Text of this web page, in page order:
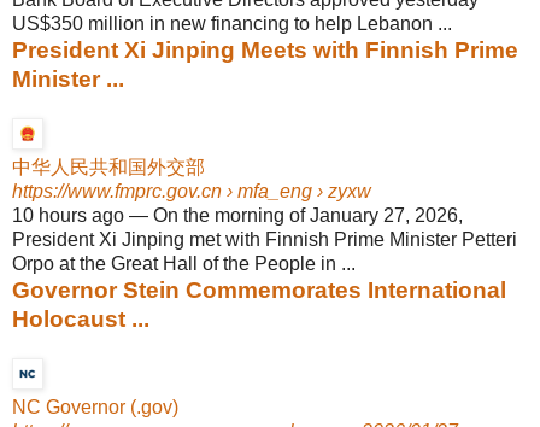
US$350 million in new financing to help Lebanon ...
President Xi Jinping Meets with Finnish Prime
Minister ...
中华人民共和国外交部
https://www.fmprc.gov.cn › mfa_eng › zyxw
10 hours ago — On the morning of January 27, 2026,
President Xi Jinping met with Finnish Prime Minister Petteri
Orpo at the Great Hall of the People in ...
Governor Stein Commemorates International
Holocaust ...
NC Governor (.gov)